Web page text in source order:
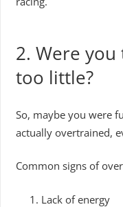
2. Were
too little?
So, maybe you were
actually overtrained,
Common signs of
Lack of energy